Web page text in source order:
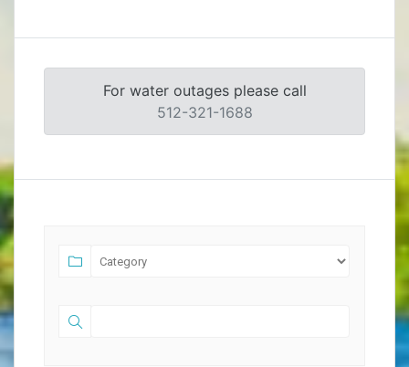
For water outages please call
512-321-1688